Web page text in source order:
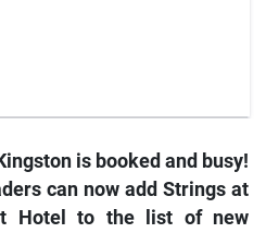
is booked and busy!
can now add Strings at
Hotel to the list of new